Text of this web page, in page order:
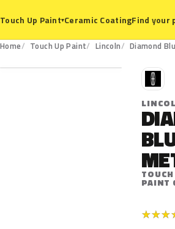
Touch Up Paint▾Ceramic CoatingFind your
Home Touch Up Paint Lincoln Diamond
38
L
PAINT
★★★